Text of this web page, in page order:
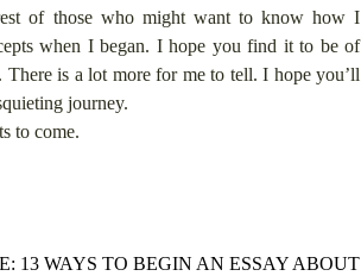
of those who might want to know how I
when I began. I hope you find it to be of
is a lot more for me to tell. I hope you’ll
journey.
to come.
13 WAYS TO BEGIN AN ESSAY ABOUT